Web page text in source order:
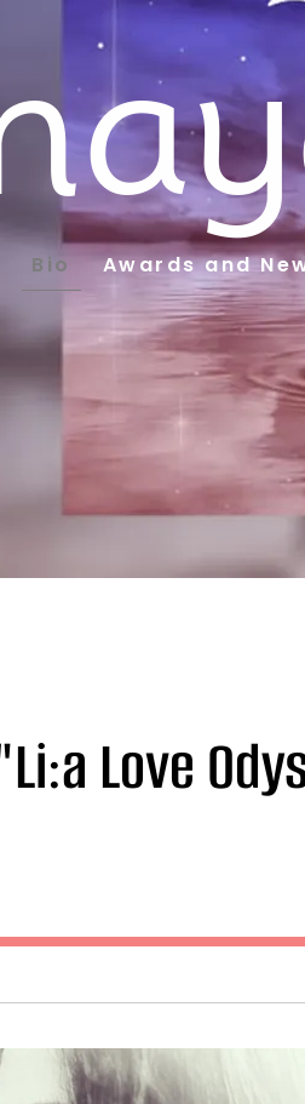
Bio Awards and
Love